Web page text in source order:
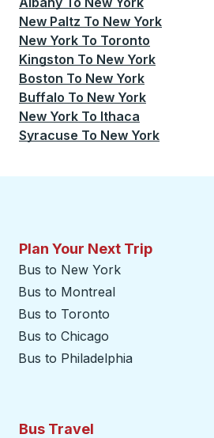
New Paltz To New York
New York To Toronto
Kingston To New York
Boston To New York
Buffalo To New York
New York To Ithaca
Syracuse To New York
Plan Your Next Trip
Bus to New York
Bus to Montreal
Bus to Toronto
Bus to Chicago
Bus to Philadelphia
Bus Travel